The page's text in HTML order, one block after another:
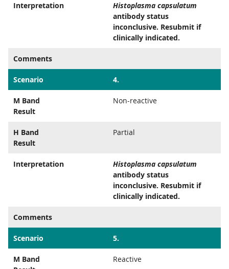
Interpretation
Histoplasma capsulatum
antibody status
inconclusive. Resubmit if
clinically indicated.
Comments
Scenario 4.
M Band
Result
Non-reactive
H Band
Result
Partial
Interpretation
Histoplasma capsulatum
antibody status
inconclusive. Resubmit if
clinically indicated.
Comments
Scenario 5.
M Band
Reactive